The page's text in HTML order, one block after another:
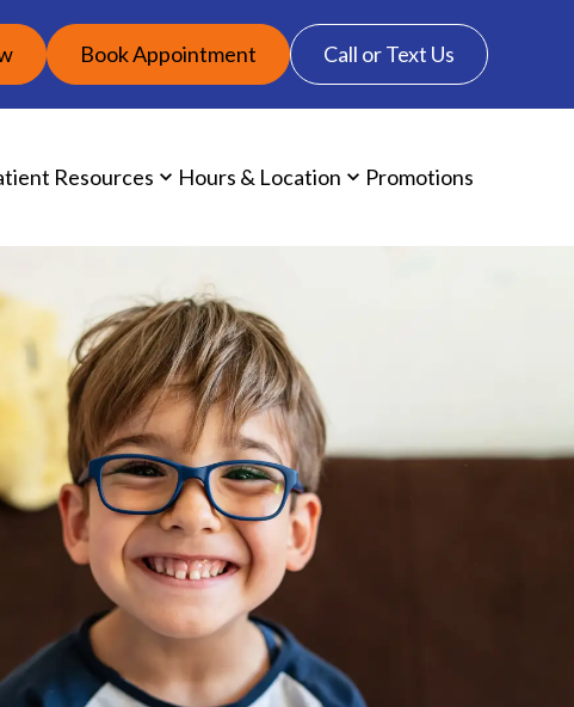
Book Appointment Call or Text Us
Resources Hours & Location Promotions